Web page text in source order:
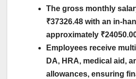
The gross monthly
₹37326.48 with an in-
approximately
Employees receive
DA, HRA, medical aid,
allowances, ensuring